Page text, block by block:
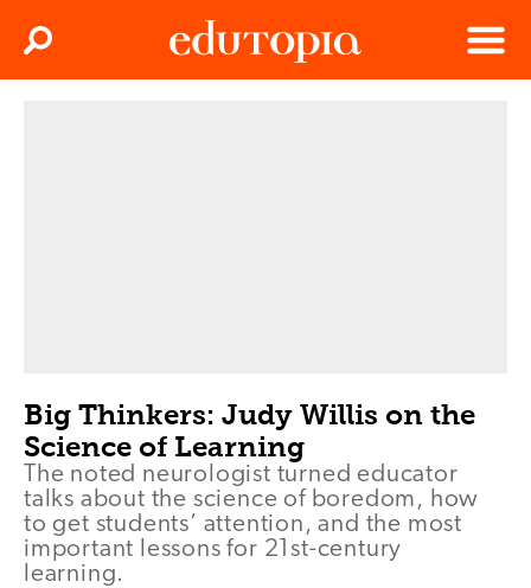
Menu
Search
Big Thinkers: Judy Willis on the
Science of Learning
The noted neurologist turned educator
talks about the science of boredom, how
to get students’ attention, and the most
important lessons for 21st-century
learning.